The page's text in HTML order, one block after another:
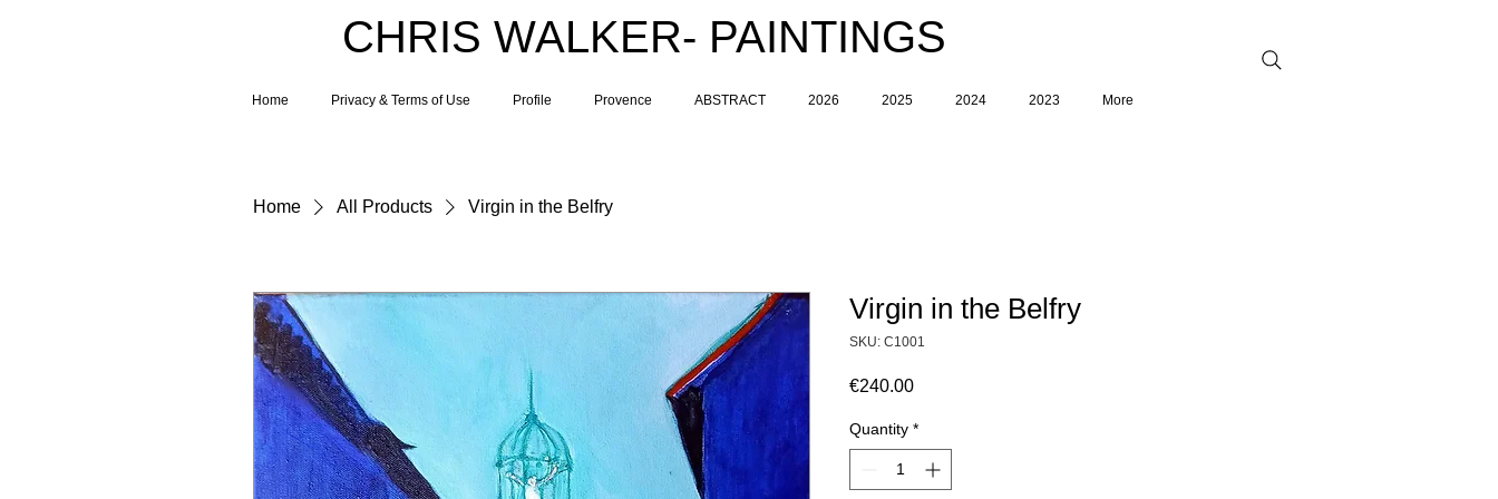
CHRIS WALKER- PAINTINGS
Home Privacy & Terms of Use Profile Provence ABSTRACT 2026 2025 2024 2023 More
Home All Products Virgin in the Belfry
Virgin in the Belfry
SKU: C1001
€240.00Price
Quantity *